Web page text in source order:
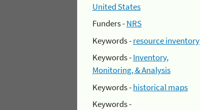
United States
Funders -NRS
Keywords -resource inventory
Keywords -Inventory,
Monitoring, & Analysis
Keywords -historical maps
Keywords -